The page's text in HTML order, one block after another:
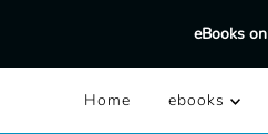
eBooks
Home ebooks